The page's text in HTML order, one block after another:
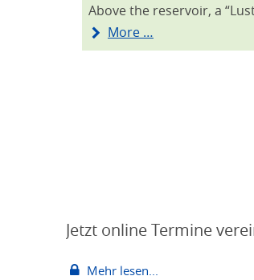
Above the reservoir, a
More …
Jetzt online Termine
Mehr lesen...